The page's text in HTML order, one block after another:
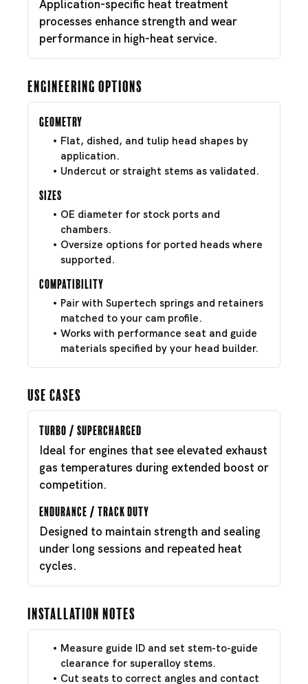
Application-specific heat treatment
processes enhance strength and wear
performance in high-heat service.
Engineering Options
Geometry
Flat, dished, and tulip head shapes by
application.
Undercut or straight stems as validated.
Sizes
OE diameter for stock ports and
chambers.
Oversize options for ported heads where
supported.
Compatibility
Pair with Supertech springs and retainers
matched to your cam profile.
Works with performance seat and guide
materials specified by your head builder.
Use Cases
Turbo / Supercharged
Ideal for engines that see elevated exhaust
gas temperatures during extended boost or
competition.
Endurance / Track Duty
Designed to maintain strength and sealing
under long sessions and repeated heat
cycles.
Installation Notes
Measure guide ID and set stem-to-guide
clearance for superalloy stems.
Cut seats to correct angles and contact